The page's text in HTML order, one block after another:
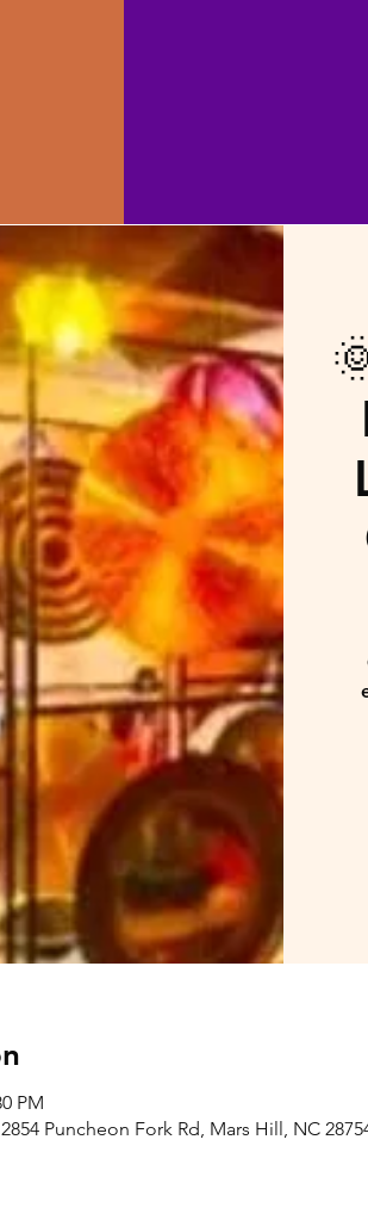
PM
Puncheon Fork Rd, Mars Hill, NC